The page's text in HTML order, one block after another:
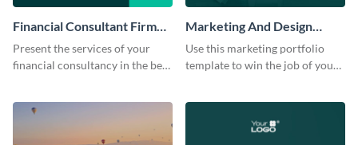
Financial Consultant Firm
Portfolio
Present the services of your
financial consultancy in the best
Marketing And Design
Portfolio
Use this marketing portfolio
template to win the job of your